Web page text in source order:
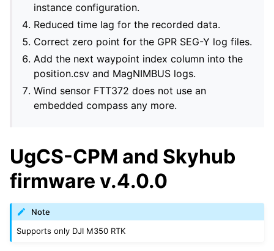
instance configuration.
Reduced time lag for the recorded data.
Correct zero point for the GPR SEG-Y log files.
Add the next waypoint index column into the
position.csv and MagNIMBUS logs.
Wind sensor FTT372 does not use an
embedded compass any more.
UgCS-CPM and Skyhub
firmware v.4.0.0
Note
Supports only DJI M350 RTK